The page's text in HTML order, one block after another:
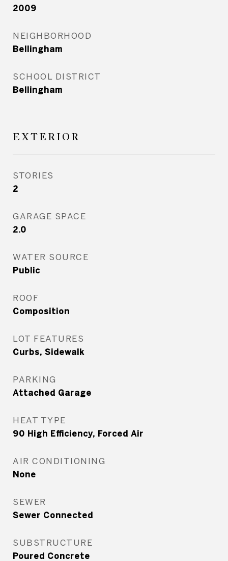
2009
NEIGHBORHOOD
Bellingham
SCHOOL DISTRICT
Bellingham
EXTERIOR
STORIES
2
GARAGE SPACE
2.0
WATER SOURCE
Public
ROOF
Composition
LOT FEATURES
Curbs, Sidewalk
PARKING
Attached Garage
HEAT TYPE
90 High Efficiency, Forced Air
AIR CONDITIONING
None
SEWER
Sewer Connected
SUBSTRUCTURE
Poured Concrete